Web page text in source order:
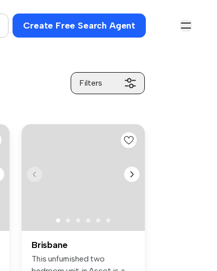
Create Free Search Agent
Filters
Brisbane
This unfurnished two